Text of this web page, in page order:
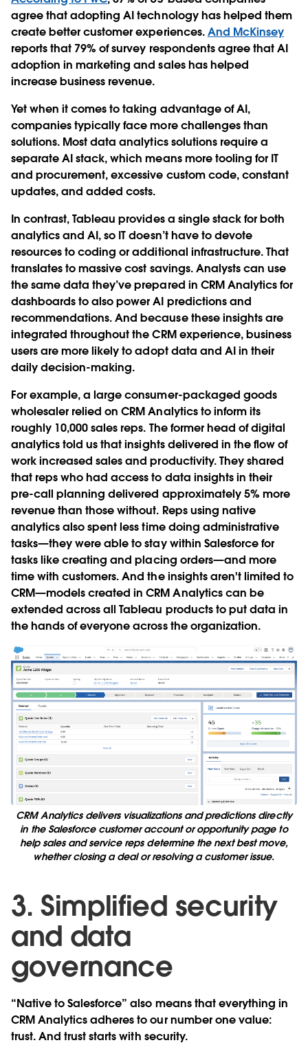
agree that adopting AI technology has helped them
create better customer experiences.And McKinsey
reports that 79% of survey respondents agree that AI
adoption in marketing and sales has helped
increase business revenue.
Yet when it comes to taking advantage of AI,
companies typically face more challenges than
solutions. Most data analytics solutions require a
separate AI stack, which means more tooling for IT
and procurement, excessive custom code, constant
updates, and added costs.
In contrast, Tableau provides a single stack for both
analytics and AI, so IT doesn’t have to devote
resources to coding or additional infrastructure. That
translates to massive cost savings. Analysts can use
the same data they’ve prepared in CRM Analytics for
dashboards to also power AI predictions and
recommendations. And because these insights are
integrated throughout the CRM experience, business
users are more likely to adopt data and AI in their
daily decision-making.
For example, a large consumer-packaged goods
wholesaler relied on CRM Analytics to inform its
roughly 10,000 sales reps. The former head of digital
analytics told us that insights delivered in the flow of
work increased sales and productivity. They shared
that reps who had access to data insights in their
pre-call planning delivered approximately 5% more
revenue than those without. Reps using native
analytics also spent less time doing administrative
tasks—they were able to stay within Salesforce for
tasks like creating and placing orders—and more
time with customers. And the insights aren't limited to
CRM—models created in CRM Analytics can be
extended across all Tableau products to put data in
the hands of everyone across the organization.
CRM Analytics delivers visualizations and predictions directly
in the Salesforce customer account or opportunity page to
help sales and service reps determine the next best move,
whether closing a deal or resolving a customer issue.
3. Simplified security
and data
governance
“Native to Salesforce” also means that everything in
CRM Analytics adheres to our number one value:
trust. And trust starts with security.